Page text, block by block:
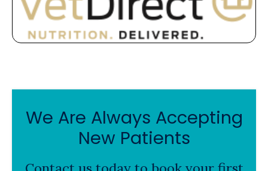
We Are Always Accepting
New Patients